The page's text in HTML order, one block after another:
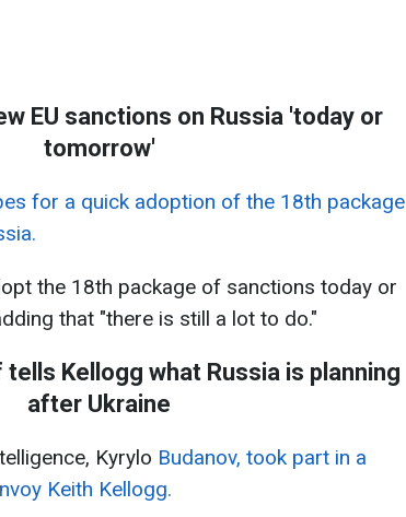
EU sanctions on Russia 'today or
tomorrow'
for a quick adoption of the 18th package
the 18th package of sanctions today or
that "there is still a lot to do."
Kellogg what Russia is planning
after Ukraine
Kyrylo Budanov, took part in a
Keith Kellogg.